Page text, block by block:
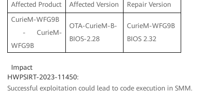
Affected Product
Affected Version
Repair Version
CurieM-WFG9B
- CurieM-
WFG9B
OTA-CurieM-B-
BIOS-2.28
CurieM-WFG9B
BIOS 2.32
Impact
HWPSIRT-2023-11450:
Successful exploitation could lead to code execution in SMM.